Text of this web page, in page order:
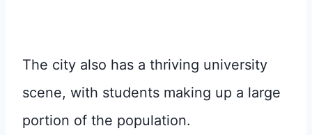
The city also has a thriving university
scene, with students making up a large
portion of the population.